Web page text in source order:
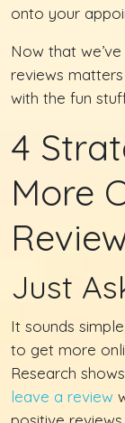
onto your
Now that
reviews
with the fun
4
More
Just
It sounds
to get more
Research
leave a review